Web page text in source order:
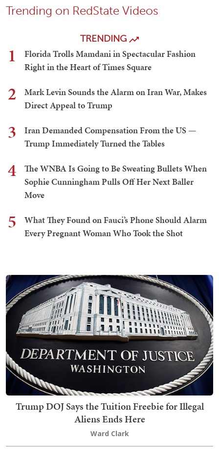
Trending on RedState Videos
TRENDING
1
Florida Trolls Mamdani in Spectacular Fashion
Right in the Heart of Times Square
2
Mark Levin Sounds the Alarm on Iran War, Makes
Direct Appeal to Trump
3
Iran Demanded Compensation From the US —
Trump Immediately Turned the Tables
4
The WNBA Is Going to Be Sweating Bullets When
Sophie Cunningham Pulls Off Her Next Baller
Move
5
What They Found on Fauci’s Phone Should Alarm
Every Pregnant Woman Who Took the Shot
Trump DOJ Says the Tuition Freebie for Illegal
Aliens Ends Here
Ward Clark